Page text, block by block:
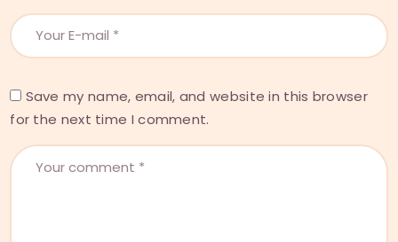
Save my name, email, and website in this browser
for the next time I comment.